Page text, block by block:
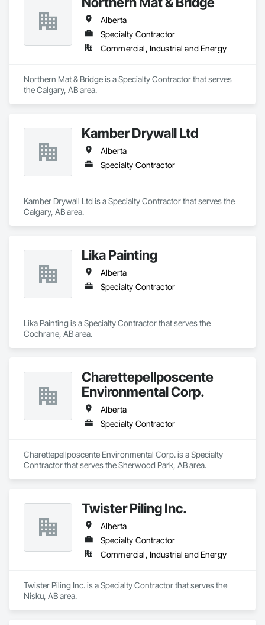
Alberta
Specialty Contractor
Commercial, Industrial and Energy
Northern Mat & Bridge is a Specialty Contractor that serves
the Calgary, AB area.
Kamber Drywall Ltd
Alberta
Specialty Contractor
Kamber Drywall Ltd is a Specialty Contractor that serves the
Calgary, AB area.
Lika Painting
Alberta
Specialty Contractor
Lika Painting is a Specialty Contractor that serves the
Cochrane, AB area.
Charettepellposcente
Environmental Corp.
Alberta
Specialty Contractor
Charettepellposcente Environmental Corp. is a Specialty
Contractor that serves the Sherwood Park, AB area.
Twister Piling Inc.
Alberta
Specialty Contractor
Commercial, Industrial and Energy
Twister Piling Inc. is a Specialty Contractor that serves the
Nisku, AB area.